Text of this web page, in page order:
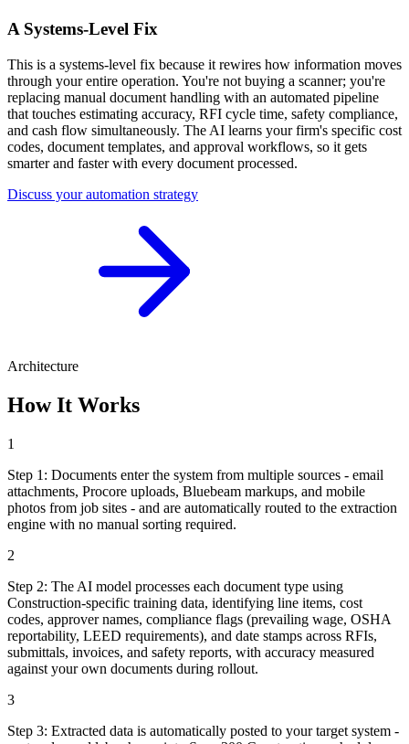
A Systems-Level Fix
This is a systems-level fix because it rewires how information moves
through your entire operation. You're not buying a scanner; you're
replacing manual document handling with an automated pipeline
that touches estimating accuracy, RFI cycle time, safety compliance,
and cash flow simultaneously. The AI learns your firm's specific cost
codes, document templates, and approval workflows, so it gets
smarter and faster with every document processed.
Discuss your automation strategy
Architecture
How It Works
1
Step 1 : Documents enter the system from multiple sources - email
attachments, Procore uploads, Bluebeam markups, and mobile
photos from job sites - and are automatically routed to the extraction
engine with no manual sorting required.
2
Step 2: The AI model processes each document type using
Construction-specific training data, identifying line items, cost
codes, approver names, compliance flags (prevailing wage, OSHA
reportability, LEED requirements), and date stamps across RFIs,
submittals, invoices, and safety reports, with accuracy measured
against your own documents during rollout.
3
Step 3: Extracted data is automatically posted to your target system -